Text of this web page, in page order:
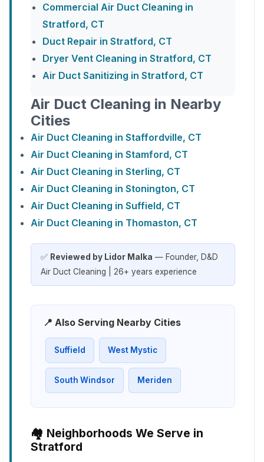
Commercial Air Duct Cleaning in
Stratford, CT
Duct Repair in Stratford, CT
Dryer Vent Cleaning in Stratford, CT
Air Duct Sanitizing in Stratford, CT
Air Duct Cleaning in Nearby
Cities
Air Duct Cleaning in Staffordville, CT
Air Duct Cleaning in Stamford, CT
Air Duct Cleaning in Sterling, CT
Air Duct Cleaning in Stonington, CT
Air Duct Cleaning in Suffield, CT
Air Duct Cleaning in Thomaston, CT
✅ Reviewed by Lidor Malka — Founder, D&D
Air Duct Cleaning | 26+ years experience
📍 Also Serving Nearby Cities
Suffield West Mystic
South Windsor Meriden
🏘️ Neighborhoods We Serve in
Stratford